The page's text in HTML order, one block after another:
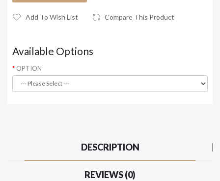
Add To Wish List Compare This Product
Available Options
OPTION
DESCRIPTION
REVIEWS (0)